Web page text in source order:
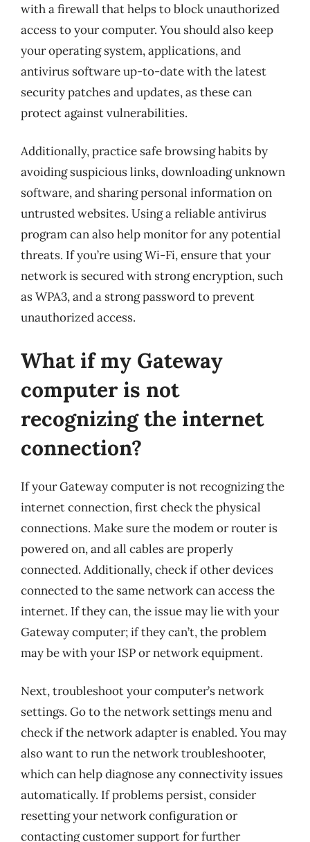
with a firewall that helps to block unauthorized
access to your computer. You should also keep
your operating system, applications, and
antivirus software up-to-date with the latest
security patches and updates, as these can
protect against vulnerabilities.
Additionally, practice safe browsing habits by
avoiding suspicious links, downloading unknown
software, and sharing personal information on
untrusted websites. Using a reliable antivirus
program can also help monitor for any potential
threats. If you’re using Wi-Fi, ensure that your
network is secured with strong encryption, such
as WPA3, and a strong password to prevent
unauthorized access.
What if my Gateway
computer is not
recognizing the internet
connection?
If your Gateway computer is not recognizing the
internet connection, first check the physical
connections. Make sure the modem or router is
powered on, and all cables are properly
connected. Additionally, check if other devices
connected to the same network can access the
internet. If they can, the issue may lie with your
Gateway computer; if they can’t, the problem
may be with your ISP or network equipment.
Next, troubleshoot your computer’s network
settings. Go to the network settings menu and
check if the network adapter is enabled. You may
also want to run the network troubleshooter,
which can help diagnose any connectivity issues
automatically. If problems persist, consider
resetting your network configuration or
contacting customer support for further